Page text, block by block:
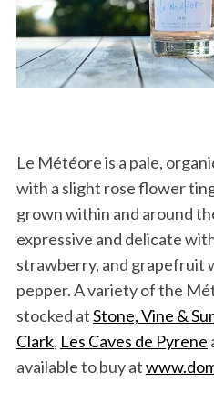
Le Météore is a pale,
with a slight rose flower
grown within and around
expressive and delicate
strawberry, and grapefruit
pepper.A variety of the
stocked atStone, Vine &
Clark, Les Caves de Pyrene
available to buy at